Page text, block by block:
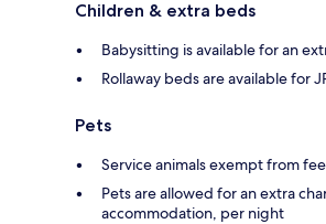
Children & extra beds
Babysitting is available for an
Rollaway beds are available for
Pets
Service animals exempt from
Pets are allowed for an extra
accommodation, per night